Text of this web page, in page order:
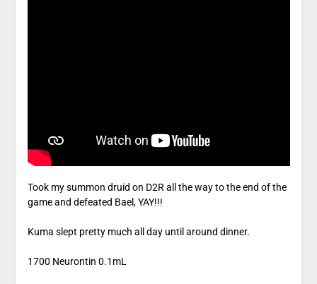
Took my summon druid on D2R all the way to the end of the
game and defeated Bael, YAY!!!
Kuma slept pretty much all day until around dinner.
1700 Neurontin 0.1mL